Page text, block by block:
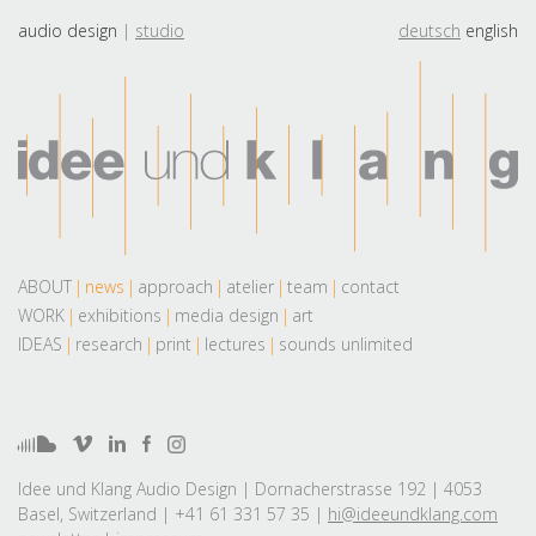
audio design studio deutsch english
ABOUT news approach atelier team
contact
WORK
exhibitions media design
art
IDEAS
research print lectures sounds unlimited
Idee und Klang Audio Design | Dornacherstrasse 192 | 4053
Basel, Switzerland | +41 61 331 57 35 | hi@ideeundklang.com